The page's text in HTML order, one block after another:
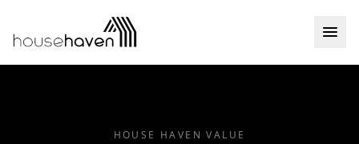
HOUSE HAVEN VALUE